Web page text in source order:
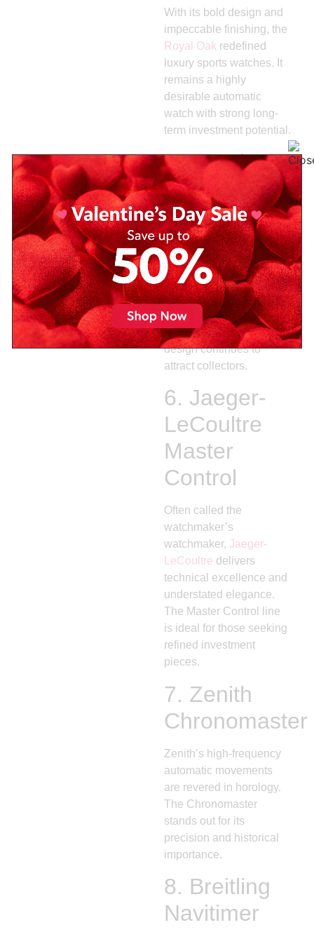
With its bold design and
impeccable finishing, the
Royal Oak redefined
luxury sports watches. It
remains a highly
desirable automatic
watch with strong long-
term investment potential.
5.Longines
Legend
Diver
Blending vintage
inspiration with modern
reliability, the Legend
Diver offers excellent
value within the luxury
segment. Its heritage
design continues to
attract collectors.
6. Jaeger-
LeCoultre
Master
Control
Often called the
watchmaker’s
watchmaker, Jaeger-
LeCoultre delivers
technical excellence and
understated elegance.
The Master Control line
is ideal for those seeking
refined investment
pieces.
7. Zenith
Chronomaster
Zenith’s high-frequency
automatic movements
are revered in horology.
The Chronomaster
stands out for its
precision and historical
importance.
8. Breitling
Navitimer